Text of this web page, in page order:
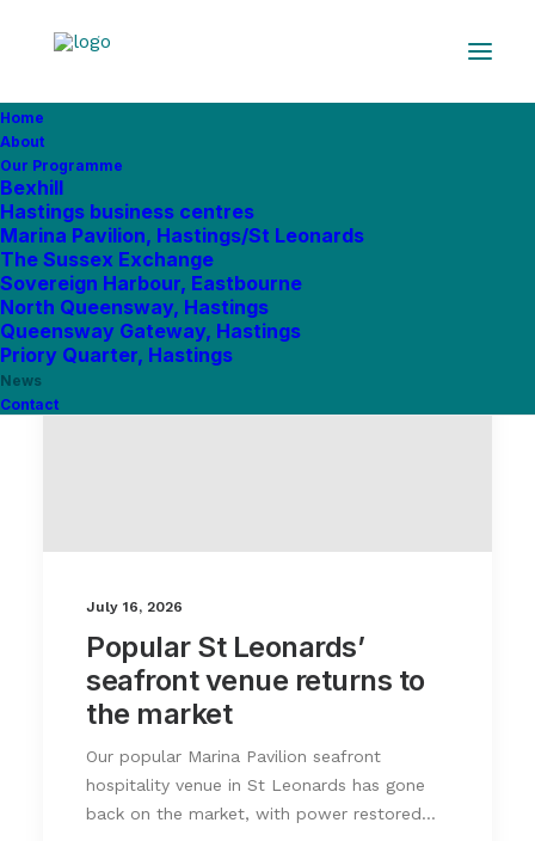
Home
About
Our Programme
Bexhill
Hastings business centres
Marina Pavilion, Hastings/St Leonards
The Sussex Exchange
Sovereign Harbour, Eastbourne
North Queensway, Hastings
Queensway Gateway, Hastings
Priory Quarter, Hastings
News
Contact
July 16, 2026
Popular St Leonards’
seafront venue returns to
the market
Our popular Marina Pavilion seafront
hospitality venue in St Leonards has gone
back on the market, with power restored…